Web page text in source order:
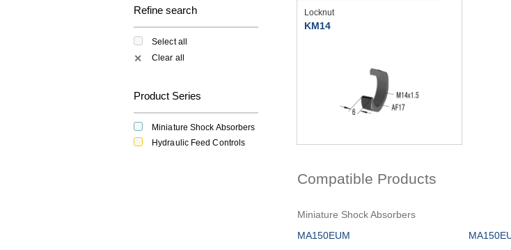
Refine search
Select all
✕ Clear all
Product Series
Miniature Shock Absorbers
Hydraulic Feed Controls
Locknut
KM14
Compatible Products
Miniature Shock Absorbers
MA150EUM